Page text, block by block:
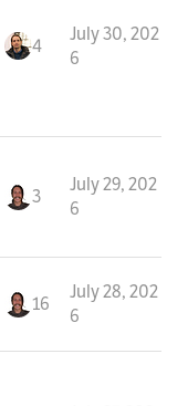
4
July 30, 202
6
3
July 29, 202
6
16
July 28, 202
6